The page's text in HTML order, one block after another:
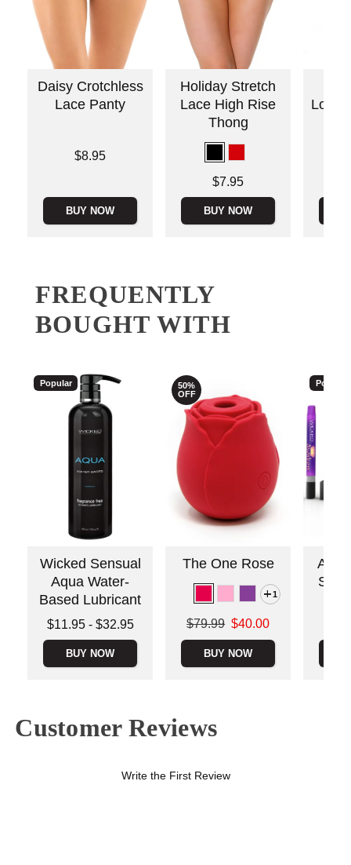
Daisy Crotchless
Lace Panty
$8.95
BUY NOW
Holiday Stretch
Lace High Rise
Thong
$7.95
BUY NOW
Love
FREQUENTLY
BOUGHT WITH
Popular
Wicked Sensual
Aqua Water-
Based Lubricant
Lowest price is
$11.95- $32.95
BUY NOW
50%
OFF
The One Rose
1
Original price was
$79.99 $40.00
BUY NOW
Popular
Customer Reviews
Write the First Review